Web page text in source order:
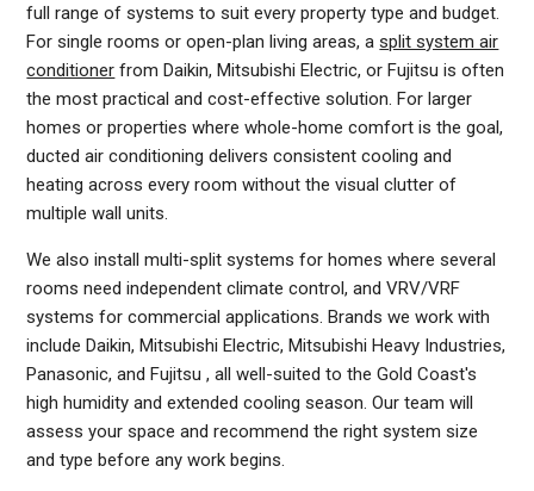
full range of systems to suit every property type and budget.
For single rooms or open-plan living areas, asplit system air
conditioner from Daikin, Mitsubishi Electric, or Fujitsu is often
the most practical and cost-effective solution. For larger
homes or properties where whole-home comfort is the goal,
ducted air conditioning delivers consistent cooling and
heating across every room without the visual clutter of
multiple wall units.
We also install multi-split systems for homes where several
rooms need independent climate control, and VRV/VRF
systems for commercial applications. Brands we work with
include Daikin, Mitsubishi Electric, Mitsubishi Heavy Industries,
Panasonic, and Fujitsu , all well-suited to the Gold Coast's
high humidity and extended cooling season. Our team will
assess your space and recommend the right system size
and type before any work begins.